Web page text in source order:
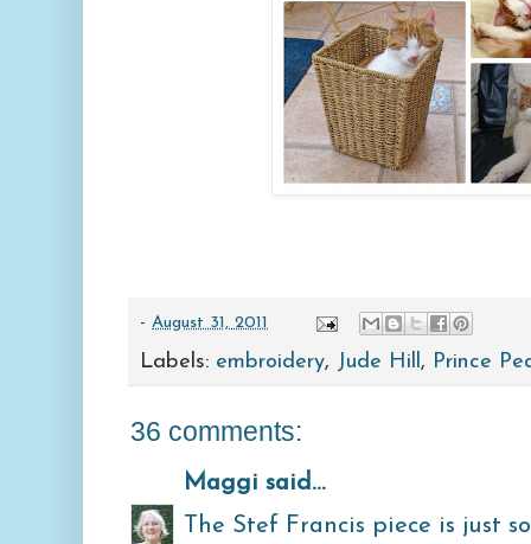
- August 31, 2011
Labels: embroidery, Jude Hill, Prince
36 comments:
Maggi said...
The Stef Francis piece is just